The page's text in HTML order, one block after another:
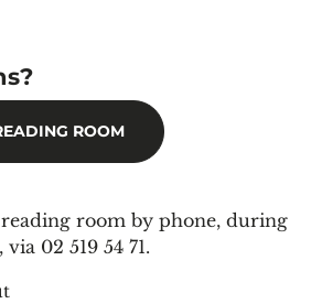
ROOM
room by phone, during
02 519 54 71.